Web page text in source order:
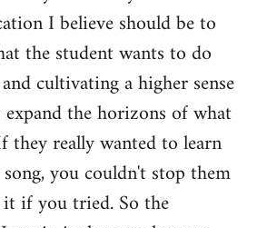
I believe should be to
the student wants to do
cultivating a higher sense
the horizons of what
they really wanted to learn
you couldn't stop them
if you tried. So the